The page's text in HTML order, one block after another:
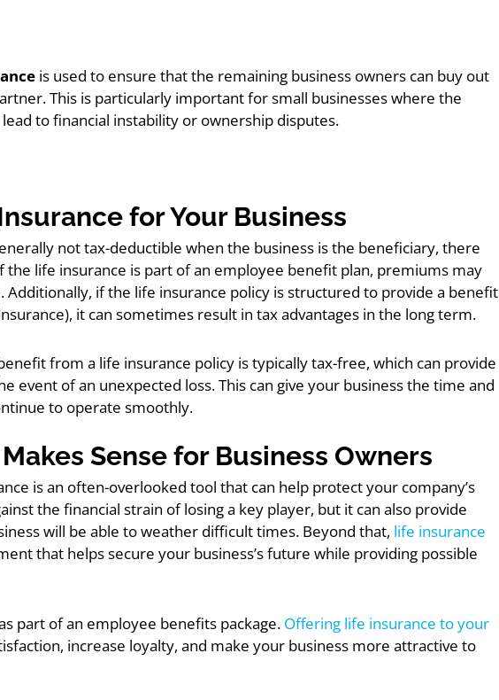
is used to ensure that the remaining business owners can buy out
This is particularly important for small businesses where the
to financial instability or ownership disputes.
for Your Business
not tax-deductible when the business is the beneficiary, there
the life insurance is part of an employee benefit plan, premiums may
Additionally, if the life insurance policy is structured to provide a benefit
it can sometimes result in tax advantages in the long term.
from a life insurance policy is typically tax-free, which can provide
event of an unexpected loss. This can give your business the time and
to operate smoothly.
Sense for Business Owners
is an often-overlooked tool that can help protect your company’s
the financial strain of losing a key player, but it can also provide
will be able to weather difficult times. Beyond that, life insurance
that helps secure your business’s future while providing possible
part of an employee benefits package. Offering life insurance to your
increase loyalty, and make your business more attractive to